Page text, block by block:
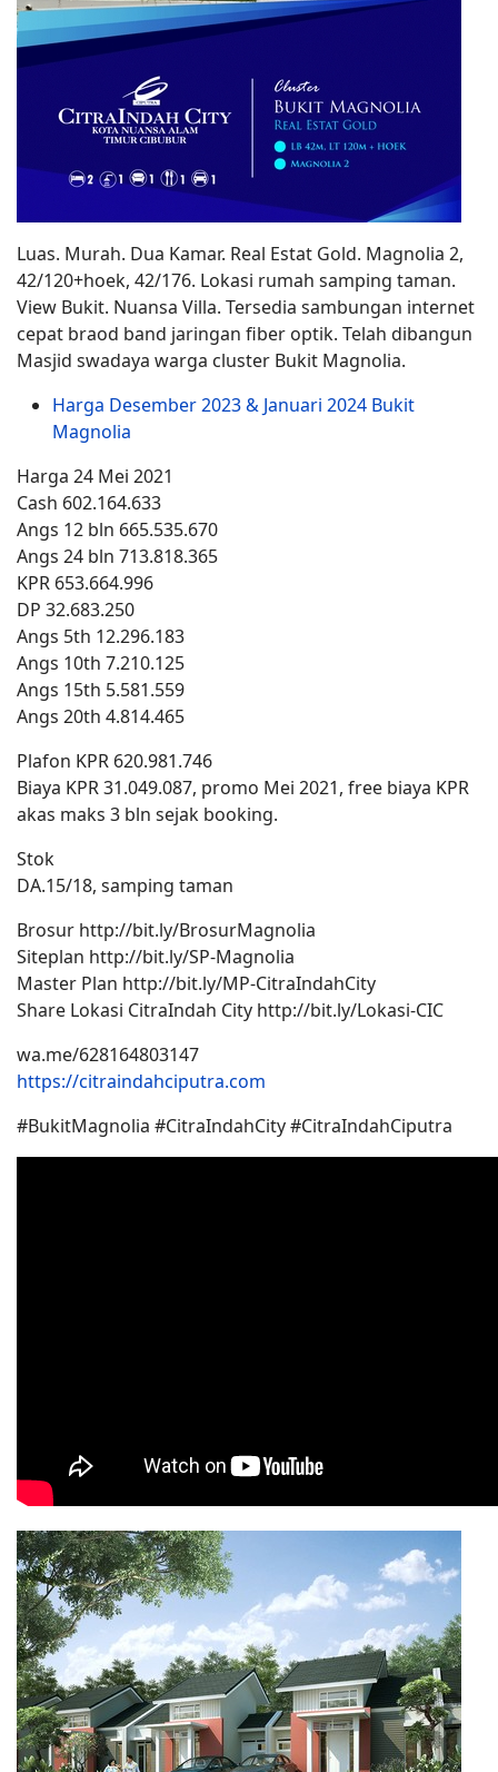
Luas. Murah. Dua Kamar. Real Estat Gold. Magnolia 2,
42/120+hoek, 42/176. Lokasi rumah samping taman.
View Bukit. Nuansa Villa. Tersedia sambungan internet
cepat braod band jaringan fiber optik. Telah dibangun
Masjid swadaya warga cluster Bukit Magnolia.
Harga Desember 2023 & Januari 2024 Bukit
Magnolia
Harga 24 Mei 2021
Cash 602.164.633
Angs 12 bln 665.535.670
Angs 24 bln 713.818.365
KPR 653.664.996
DP 32.683.250
Angs 5th 12.296.183
Angs 10th 7.210.125
Angs 15th 5.581.559
Angs 20th 4.814.465
Plafon KPR 620.981.746
Biaya KPR 31.049.087, promo Mei 2021, free biaya KPR
akas maks 3 bln sejak booking.
Stok
DA.15/18, samping taman
Brosur http://bit.ly/BrosurMagnolia
Siteplan http://bit.ly/SP-Magnolia
Master Plan http://bit.ly/MP-CitraIndahCity
Share Lokasi CitraIndah City http://bit.ly/Lokasi-CIC
wa.me/628164803147
https://citraindahciputra.com
#BukitMagnolia #CitraIndahCity #CitraIndahCiputra